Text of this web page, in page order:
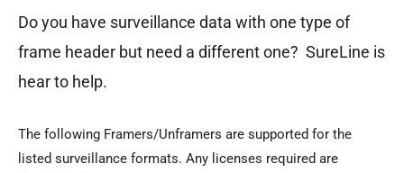
Do you have surveillance data with one type of
frame header but need a different one? SureLine is
hear to help.
The following Framers/Unframers are supported for the
listed surveillance formats. Any licenses required are